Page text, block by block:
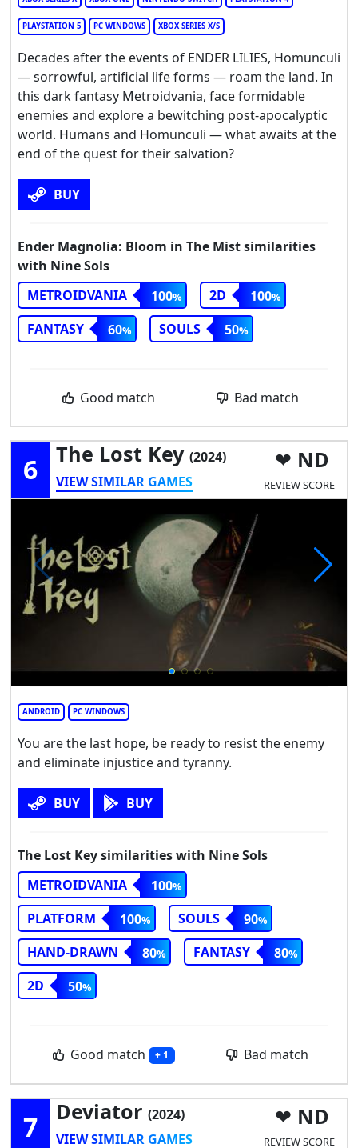
PLAYSTATION 5 PC WINDOWS XBOX SERIES X/S
Decades after the events of ENDER LILIES, Homunculi
— sorrowful, artificial life forms — roam the land. In
this dark fantasy Metroidvania, face formidable
enemies and explore a bewitching post-apocalyptic
world. Humans and Homunculi — what awaits at the
end of the quest for their salvation?
BUY
Ender Magnolia: Bloom in The Mist similarities
with Nine Sols
METROIDVANIA
100 2D
100
FANTASY
60 SOULS 50
Good match Bad match
6 The Lost Key (2024)
VIEW SIMILAR GAMES
ND
REVIEW SCORE
ANDROID PC WINDOWS
You are the last hope, be ready to resist the enemy
and eliminate injustice and tyranny.
BUY BUY
The Lost Key similarities with Nine Sols
METROIDVANIA
100
PLATFORM
100 SOULS
90
HAND-DRAWN
80 FANTASY
80
2D
50
Good match + 1 Bad match
7 Deviator (2024)
VIEW SIMILAR GAMES
ND
REVIEW SCORE